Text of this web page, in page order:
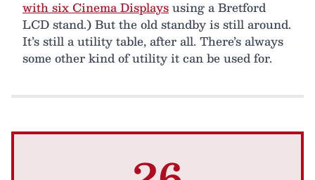
with six Cinema Displaysusing a Bretford
LCD stand.) But the old standby is still around.
It’s still a utility table, after all. There’s always
some other kind of utility it can be used for.